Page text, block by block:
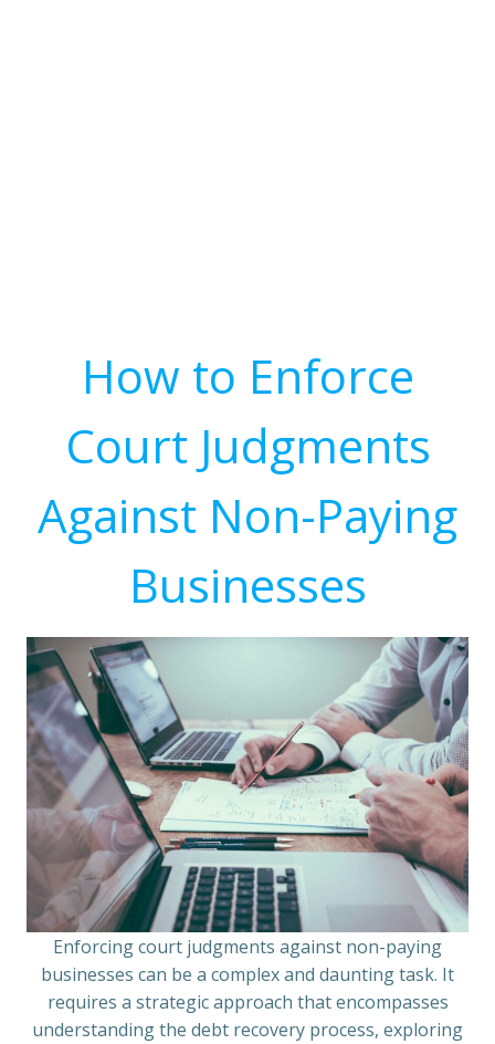
How to Enforce
Court Judgments
Against Non-Paying
Businesses
Enforcing court judgments against non-paying
businesses can be a complex and daunting task. It
requires a strategic approach that encompasses
understanding the debt recovery process, exploring